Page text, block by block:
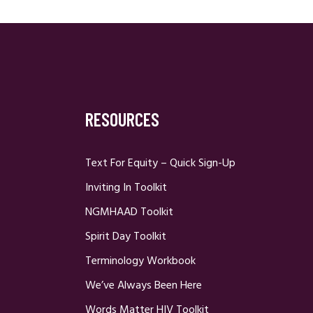
RESOURCES
Text For Equity – Quick Sign-Up
Inviting In Toolkit
NGMHAAD Toolkit
Spirit Day Toolkit
Terminology Workbook
We’ve Always Been Here